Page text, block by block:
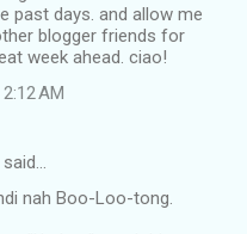
past days. and allow me
blogger friends for
week ahead. ciao!
AM
said…
nah Boo-Loo-tong.